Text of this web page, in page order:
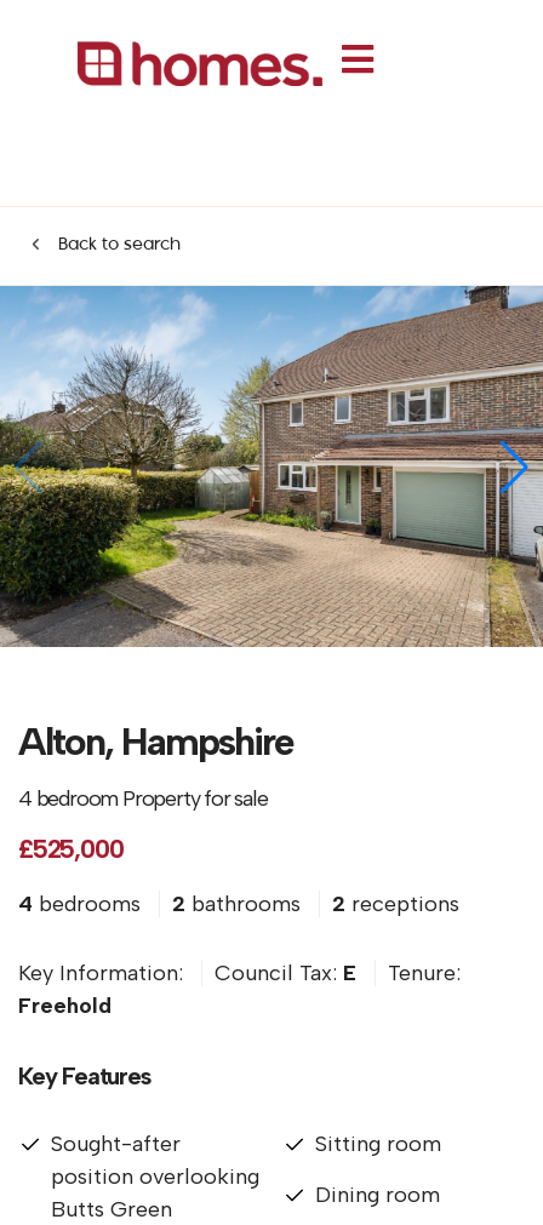
Back to search
Alton, Hampshire
4 bedroom Property for sale
£525,000
4 bedrooms 2 bathrooms 2 receptions
Key Information: Council Tax: E
Tenure:
Freehold
Key Features
Sought-after
position overlooking
Butts Green
Sitting room
Dining room